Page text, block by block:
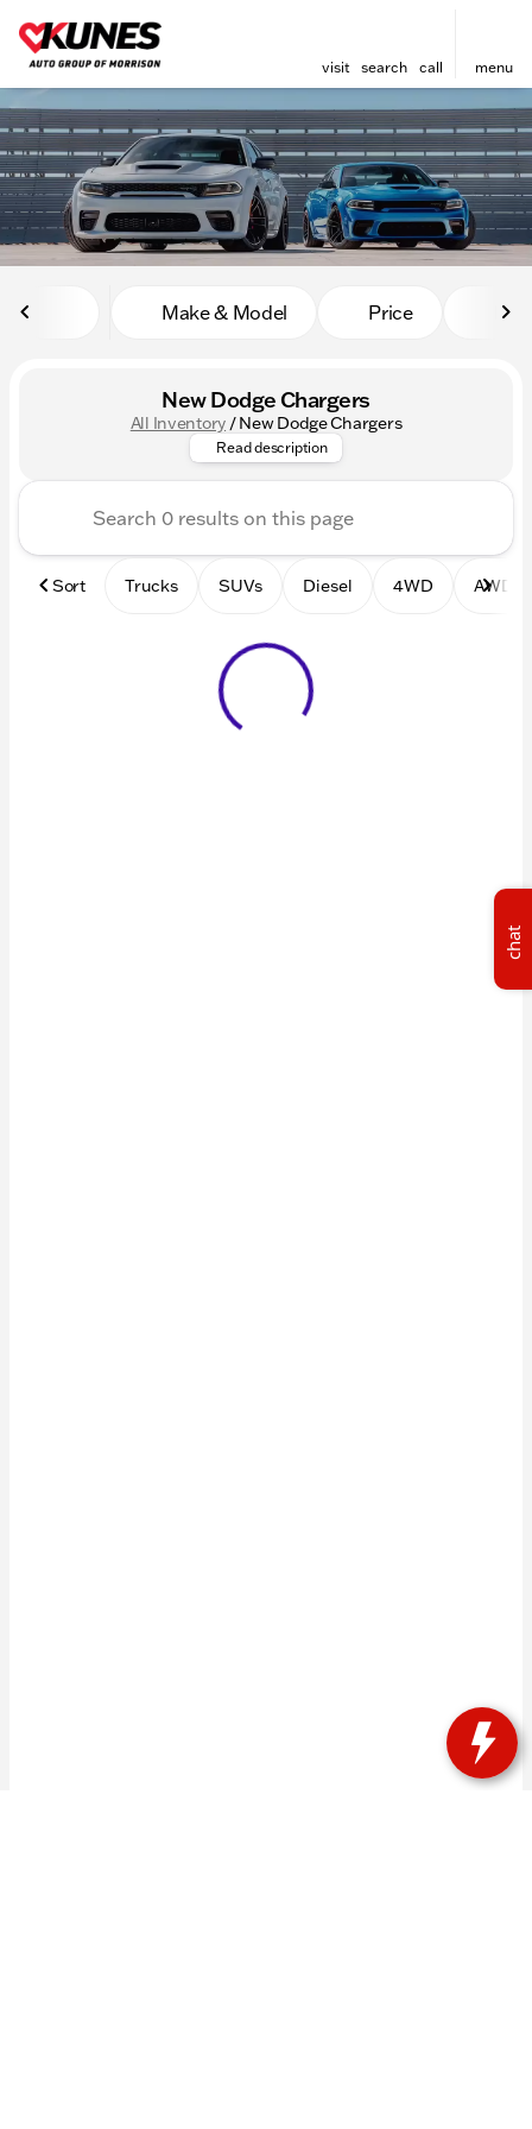
visit search call menu
sort filter find to top
Make & Model Price
New Dodge Chargers
All Inventory /New Dodge Chargers
Feel the thrill with the New
Read description
Sort Trucks SUVs Diesel 4WD AWD
chat